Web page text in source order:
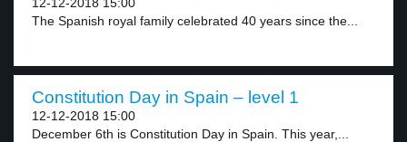
The Spanish royal family celebrated 40 years since the...
Constitution Day in Spain – level 1
12-12-2018 15:00
December 6th is Constitution Day in Spain. This year,...